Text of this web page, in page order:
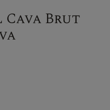
Cava Brut